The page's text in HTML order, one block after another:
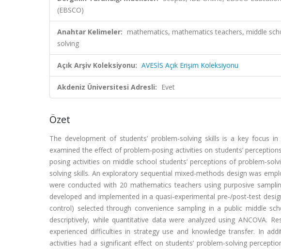
(EBSCO)
Anahtar Kelimeler: mathematics, mathematics teachers, middle
solving
Açık Arşiv Koleksiyonu: AVESİS Açık Erişim Koleksiyonu
Akdeniz Üniversitesi Adresli: Evet
Özet
The development of students’ problem-solving skills is a key focus
examined the effect of problem-posing activities on students’
posing activities on middle school students’ perceptions of problem-
solving skills. An exploratory sequential mixed-methods design was
were conducted with 20 mathematics teachers using purposive
developed and implemented in a quasi-experimental pre-/post-test
control) selected through convenience sampling in a public middle
descriptively, while quantitative data were analyzed using ANCOVA.
experienced difficulties in strategy use and knowledge transfer. In
activities had a significant effect on students’ problem-solving